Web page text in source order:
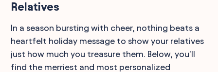
Relatives
In a season bursting with cheer, nothing beats a
heartfelt holiday message to show your relatives
just how much you treasure them. Below, you'll
find the merriest and most personalized